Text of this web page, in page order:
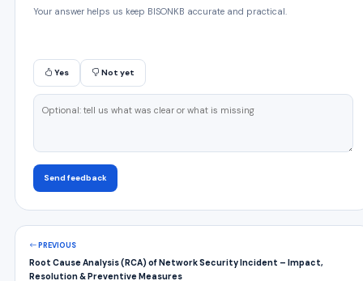
Your answer helps us keep BISONKB accurate and practical.
Yes Not yet
Send feedback
PREVIOUS
Root Cause Analysis (RCA) of Network Security Incident – Impact,
Resolution & Preventive Measures